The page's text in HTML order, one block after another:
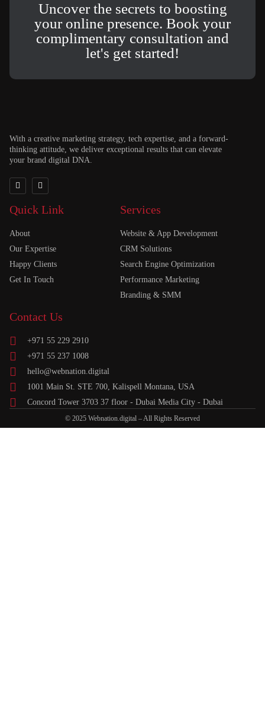
Uncover the secrets to boosting
your online presence. Book your
complimentary consultation and
let's get started!
With a creative marketing strategy, tech expertise, and a forward-
thinking attitude, we deliver exceptional results that can elevate
your brand digital DNA.
Quick Link
About
Our Expertise
Happy Clients
Get In Touch
Services
Website & App Development
CRM Solutions
Search Engine Optimization
Performance Marketing
Branding & SMM
Contact Us
+971 55 229 2910
+971 55 237 1008
hello@webnation.digital
1001 Main St. STE 700, Kalispell Montana, USA
Concord Tower 3703 37 floor - Dubai Media City - Dubai
© 2025 Webnation.digital – All Rights Reserved